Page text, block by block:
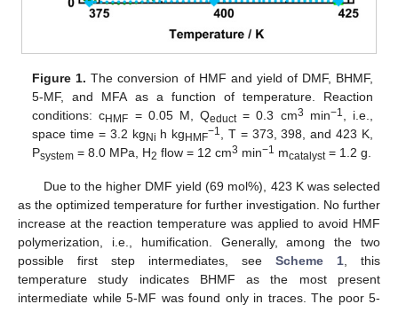
Figure 1. The conversion of HMF and yield of DMF, BHMF,
5-MF, and MFA as a function of temperature. Reaction
conditions: cHMF = 0.05 M, Qeduct= 0.3 cm3 min−1
, i.e.,
space time = 3.2 kgNi h kgHMF−1
, T = 373, 398, and 423 K,
Psystem = 8.0 MPa, H2 flow = 12 cm3 min−1 mcatalyst= 1.2 g.
Due to the higher DMF yield (69 mol%), 423 K was selected
as the optimized temperature for further investigation. No further
increase at the reaction temperature was applied to avoid HMF
polymerization, i.e., humification. Generally, among the two
possible first step intermediates, see Scheme 1 , this
temperature study indicates BHMF as the most present
intermediate while 5-MF was found only in traces. The poor 5-